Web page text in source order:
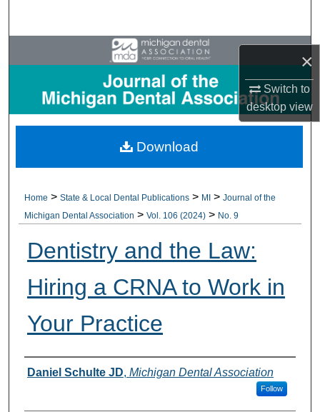
×
Switch to
desktopview
Browse All Collections
My Account
About
Home > State & Local Dental Publications > MI > Journal of the
Michigan Dental Association > Vol. 106 (2024) > No. 9
Dentistry and the Law:
Hiring a CRNA to Work in
Your Practice
Authors
Daniel Schulte JD, Michigan Dental Association
Follow
Download